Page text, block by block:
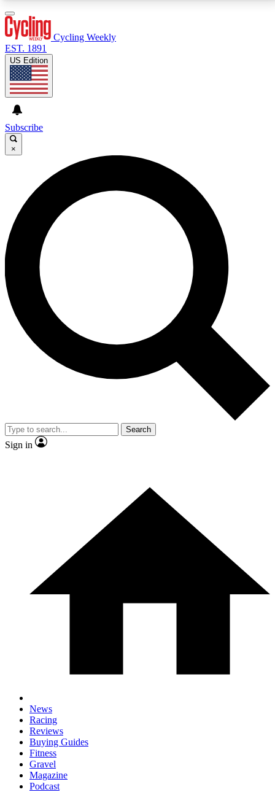
GET CLUB ACCESS QUICK
For the quickest way to join, enter your email below.
We’ll send a confirmation email and sign you up to
Cycling Weekly newsletters with the latest cycling
news, riding advice and features.
Contact me with news and offers from other Future
brands
By submitting your information you agree to the andPrivacy
Policy
and are aged 16 or over.
Cycling Weekly
EST. 1891
US Edition
Subscribe
×
Search
Sign in
News
Racing
Reviews
Buying Guides
Fitness
Gravel
Magazine
Podcast